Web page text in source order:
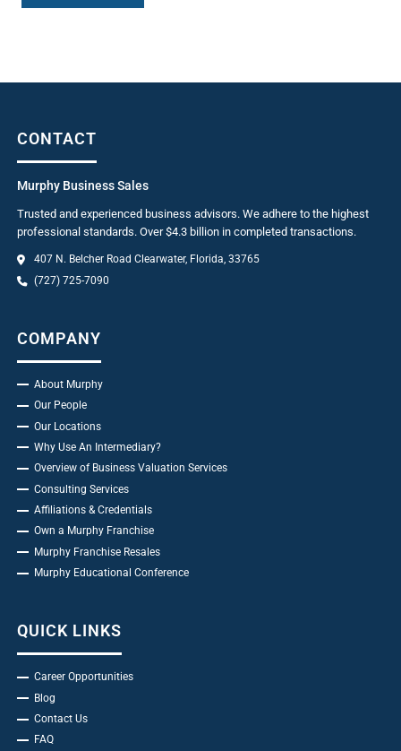
CONTACT
Murphy Business Sales
Trusted and experienced business advisors. We adhere to the highest
professional standards. Over $4.3 billion in completed transactions.
407 N. Belcher Road Clearwater, Florida, 33765
(727) 725-7090
COMPANY
About Murphy
Our People
Our Locations
Why Use An Intermediary?
Overview of Business Valuation Services
Consulting Services
Affiliations & Credentials
Own a Murphy Franchise
Murphy Franchise Resales
Murphy Educational Conference
QUICK LINKS
Career Opportunities
Blog
Contact Us
FAQ